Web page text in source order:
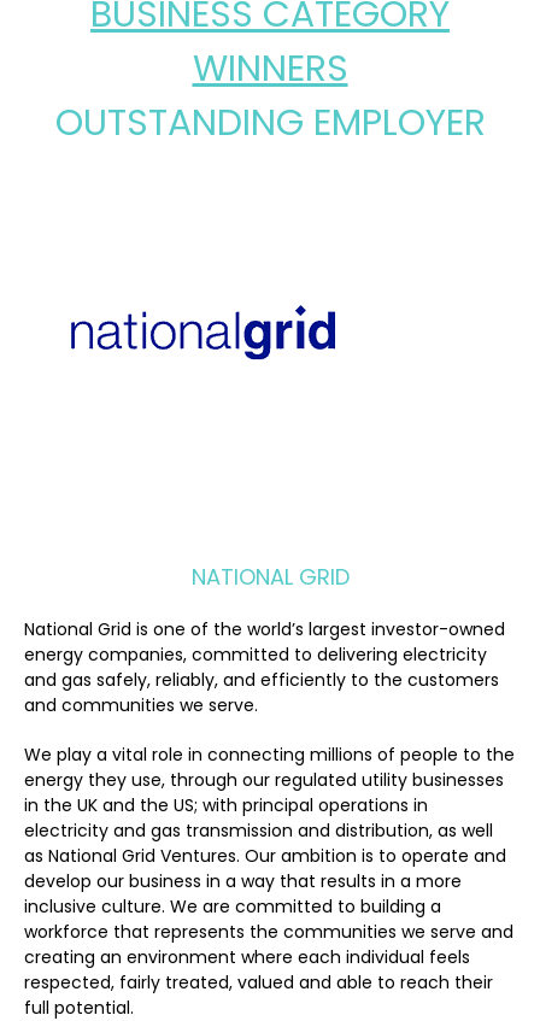
BUSINESS CATEGORY
WINNERS
OUTSTANDING EMPLOYER
NATIONAL GRID
National Grid is one of the world’s largest investor-owned
energy companies, committed to delivering electricity
and gas safely, reliably, and efficiently to the customers
and communities we serve.
We play a vital role in connecting millions of people to the
energy they use, through our regulated utility businesses
in the UK and the US; with principal operations in
electricity and gas transmission and distribution, as well
as National Grid Ventures. Our ambition is to operate and
develop our business in a way that results in a more
inclusive culture. We are committed to building a
workforce that represents the communities we serve and
creating an environment where each individual feels
respected, fairly treated, valued and able to reach their
full potential.